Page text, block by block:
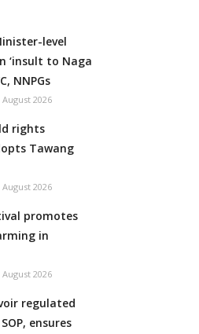
level
‘insult to Naga
NNPGs
August 2026
rights
Tawang
August 2026
promotes
in
August 2026
regulated
ensures